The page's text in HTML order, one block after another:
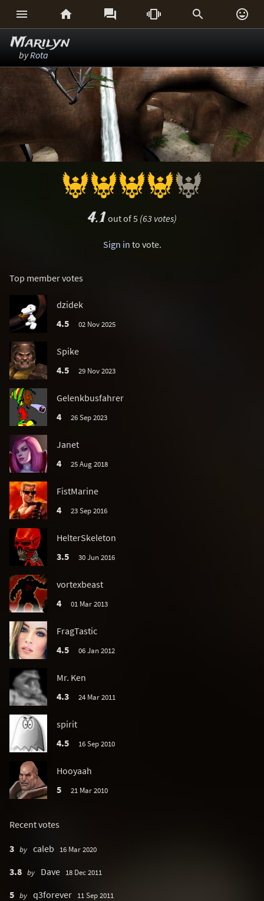
     
Marilyn
byRota
4.1 out of 5 (63 votes)
Sign in to vote.
Top member votes
dzidek
4.5
02 Nov 2025
Spike
4.5
29 Nov 2023
Gelenkbusfahrer
4
26 Sep 2023
Janet
4
25 Aug 2018
FistMarine
4
23 Sep 2016
HelterSkeleton
3.5
30 Jun 2016
vortexbeast
4
01 Mar 2013
FragTastic
4.5
06 Jan 2012
Mr. Ken
4.3
24 Mar 2011
spirit
4.5
16 Sep 2010
Hooyaah
5
21 Mar 2010
Recent votes
3 by caleb 16 Mar 2020
3.8 by Dave 18 Dec 2011
5 by q3forever 11 Sep 2011